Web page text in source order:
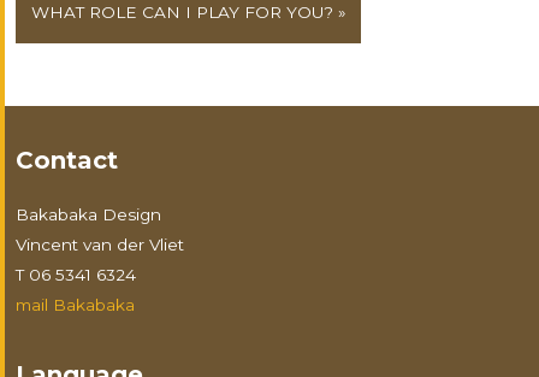
WHAT ROLE CAN I PLAY FOR YOU? »
Contact
Bakabaka Design
Vincent van der Vliet
T 06 5341 6324
mail Bakabaka